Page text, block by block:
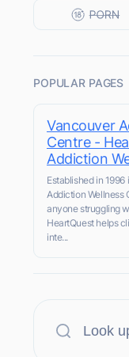
POPULAR PAGES
Vancouver
Centre -
Addiction
Established in
Addiction Wellness
anyone struggling
HeartQuest helps
inte...